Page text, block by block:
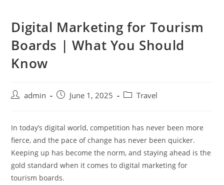
Digital Marketing for Tourism
Boards | What You Should
Know
admin June 1, 2025 Travel
In today’s digital world, competition has never been more
fierce, and the pace of change has never been quicker.
Keeping up has become the norm, and staying ahead is the
gold standard when it comes to digital marketing for
tourism boards.